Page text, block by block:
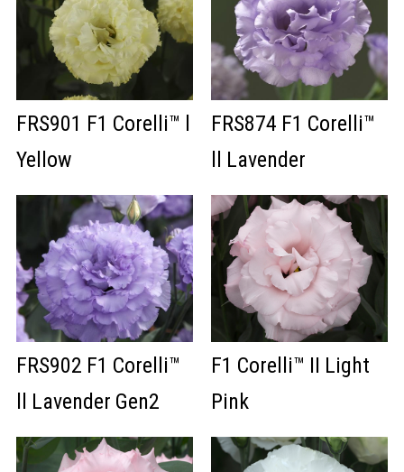
FRS901 F1 Corelli™ l
Yellow
FRS874 F1 Corelli™
ll Lavender
FRS902 F1 Corelli™
ll Lavender Gen2
F1 Corelli™ II Light
Pink